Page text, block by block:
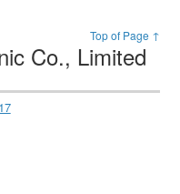
Top of Page ↑
Co., Limited